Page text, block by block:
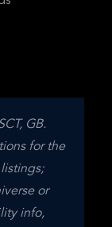
GB.
for the
or
info,